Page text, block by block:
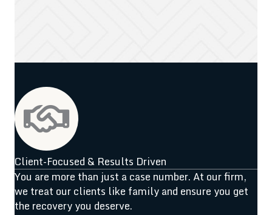
Client-Focused & Results Driven
You are more than just a case number. At our firm,
we treat our clients like family and ensure you get
the recovery you deserve.